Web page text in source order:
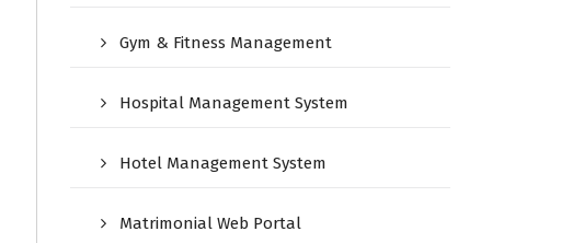
Gym & Fitness Management
Hospital Management System
Hotel Management System
Matrimonial Web Portal